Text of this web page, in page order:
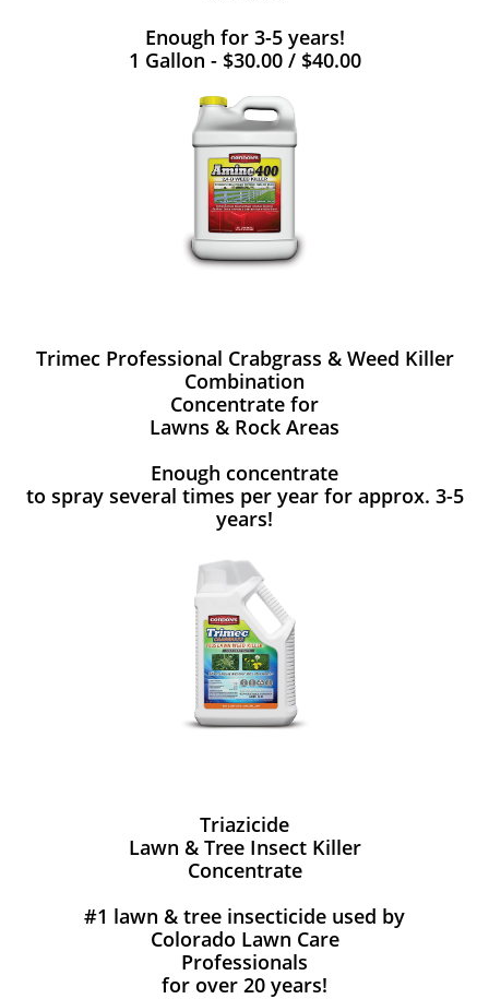
Enough for 3-5 years!
1 Gallon - $30.00 / $40.00
Trimec Professional Crabgrass & Weed Killer
Combination
Concentrate for
Lawns & Rock Areas
Enough concentrate
to spray several times per year for approx. 3-5
years!
Triazicide
Lawn & Tree Insect Killer
Concentrate
#1 lawn & tree insecticide used by
Colorado Lawn Care
Professionals
for over 20 years!